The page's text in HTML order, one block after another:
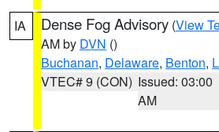
IA Dense Fog Advisory (View
AM by DVN ()
Buchanan, Delaware, Benton,
VTEC# 9 (CON) Issued: 03:00
AM